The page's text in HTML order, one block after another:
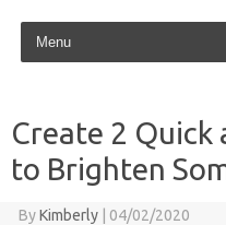
Skip to content
Create 2 Quick
to Brighten
ByKimberly | 04/02/2020